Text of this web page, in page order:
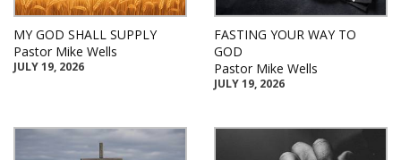
MY GOD SHALL SUPPLY
Pastor Mike Wells
JULY 19, 2026
FASTING YOUR WAY TO
GOD
Pastor Mike Wells
JULY 19, 2026